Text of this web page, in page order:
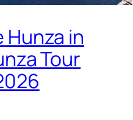
Hunza in
Tour